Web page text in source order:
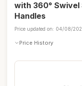
with 360° Swivel
Handles
Price updated on: 04/08/
Price History